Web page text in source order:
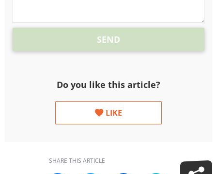
Do you like this article?
LIKE
SHARE THIS ARTICLE